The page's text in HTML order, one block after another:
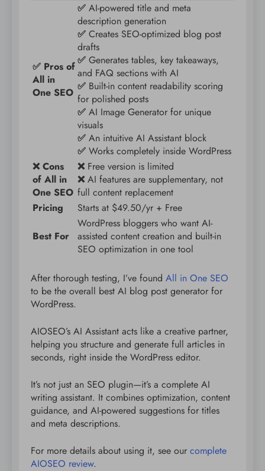
✅ Pros of
All in
One SEO
✅ AI-powered title and meta
description generation
✅ Creates SEO-optimized blog post
drafts
✅ Generates tables, key takeaways,
and FAQ sections with AI
✅ Built-in content readability scoring
for polished posts
✅ AI Image Generator for unique
visuals
✅ An intuitive AI Assistant block
✅ Works completely inside WordPress
❌ Cons
of All in
One SEO
❌Free version is limited
❌AI features are supplementary, not
full content replacement
Pricing
Starts at $49.50/yr + Free
Best For
WordPress bloggers who want AI-
assisted content creation and built-in
SEO optimization in one tool
After thorough testing, I’ve found All in One SEO
to be the overall best AI blog post generator for
WordPress.
AIOSEO’s AI Assistant acts like a creative partner,
helping you structure and generate full articles in
seconds, right inside the WordPress editor.
It’s not just an SEO plugin—it’s a complete AI
writing assistant. It combines optimization, content
guidance, and AI-powered suggestions for titles
and meta descriptions.
For more details about using it, see our complete
AIOSEO review.